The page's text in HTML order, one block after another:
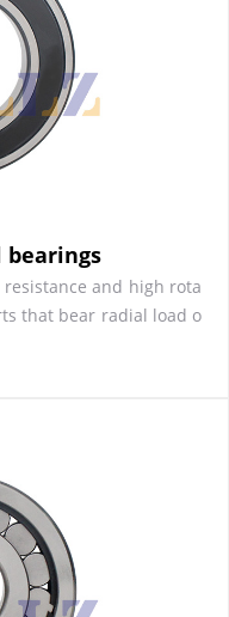
bearings
and high rota
that bear radial load o